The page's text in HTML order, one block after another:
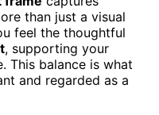
than just a visual
feel the thoughtful
, supporting your
This balance is what
and regarded as a